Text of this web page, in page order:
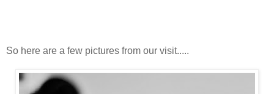
So here are a few pictures from our visit.....